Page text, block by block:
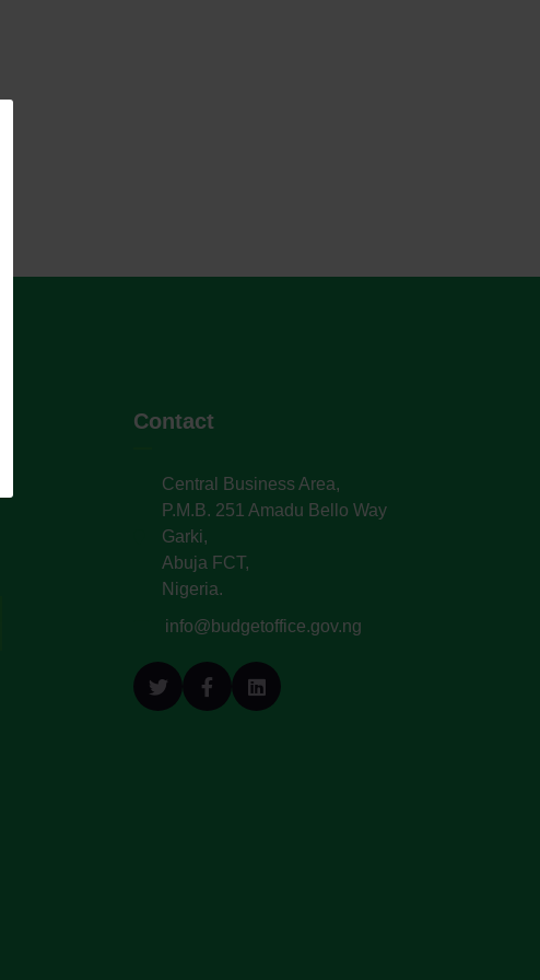
Contact
Central Business Area,
P.M.B. 251 Amadu Bello Way
Garki,
Abuja FCT,
Nigeria.
info@budgetoffice.gov.ng